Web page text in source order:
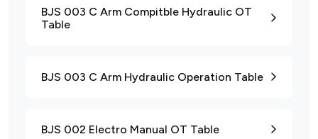
BJS 003 C Arm Compitble Hydraulic OT
Table
BJS 003 C Arm Hydraulic Operation Table
BJS 002 Electro Manual OT Table